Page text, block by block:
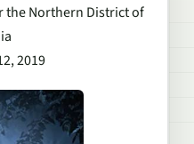
the Northern District of
2019